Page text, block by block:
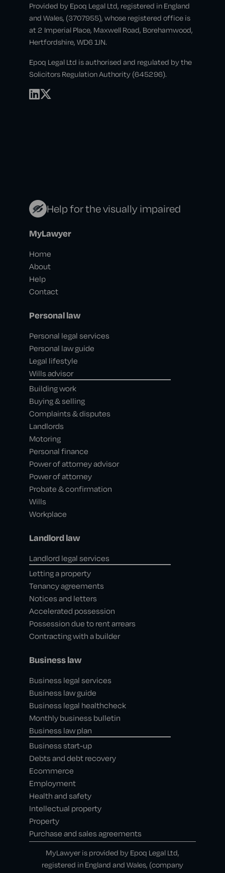
Provided by Epoq Legal Ltd, registered in England
and Wales, (3707955), whose registered office is
at 2 Imperial Place, Maxwell Road, Borehamwood,
Hertfordshire, WD6 1JN.
Epoq Legal Ltd is authorised and regulated by the
Solicitors Regulation Authority (645296).
Help for the visually impaired
MyLawyer
Home
About
Help
Contact
Personal law
Personal legal services
Personal law guide
Legal lifestyle
Wills advisor
Building work
Buying & selling
Complaints & disputes
Landlords
Motoring
Personal finance
Power of attorney advisor
Power of attorney
Probate & confirmation
Wills
Workplace
Landlord law
Landlord legal services
Letting a property
Tenancy agreements
Notices and letters
Accelerated possession
Possession due to rent arrears
Contracting with a builder
Business law
Business legal services
Business law guide
Business legal healthcheck
Monthly business bulletin
Business law plan
Business start-up
Debts and debt recovery
Ecommerce
Employment
Health and safety
Intellectual property
Property
Purchase and sales agreements
MyLawyer is provided by Epoq Legal Ltd,
registered in England and Wales, (company